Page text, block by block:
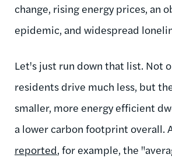
change, rising energy prices, an
epidemic, and widespread
Let's just run down that list. Not
residents drive much less, but
smaller, more energy efficient
a lower carbon footprint overall.
reported, for example, the